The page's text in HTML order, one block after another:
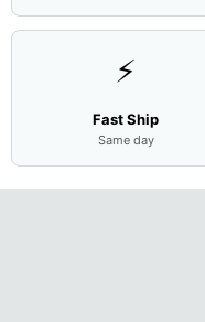
⚡
Fast Ship
Same day